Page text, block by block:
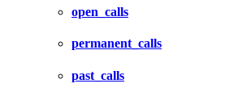
open_calls
permanent_calls
past_calls